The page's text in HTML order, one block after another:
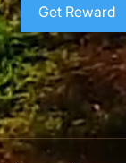
Get Reward